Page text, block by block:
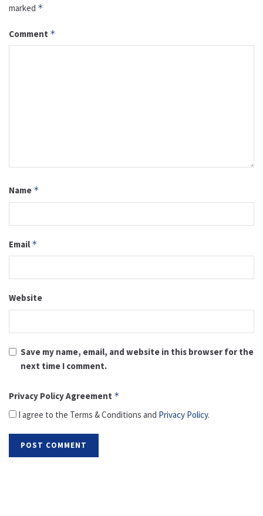
marked *
Comment *
Name *
Email *
Website
Save my name, email, and website in this browser for the
next time I comment.
Privacy Policy Agreement *
I agree to the Terms & Conditions and Privacy Policy.